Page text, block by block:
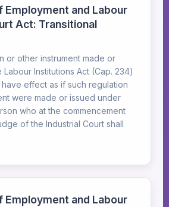
Employment and Labour
Act: Transitional
or other instrument made or
Institutions Act (Cap. 234)
effect as if such regulation
were made or issued under
who at the commencement
of the Industrial Court shall
Employment and Labour